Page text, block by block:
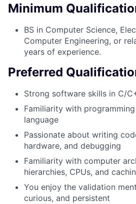
Minimum
BS in Computer Science,
Computer Engineering, or
years of experience.
Preferred
Strong software skills in C/
Familiarity with
language
Passionate about writing
hardware, and debugging
Familiarity with computer
hierarchies, CPUs, and
You enjoy the validation
curious, and persistent